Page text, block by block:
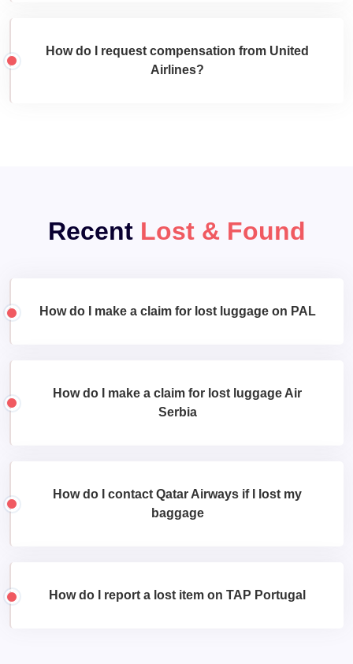
How do I request compensation from United
Airlines?
Recent Lost & Found
How do I make a claim for lost luggage on PAL
How do I make a claim for lost luggage Air
Serbia
How do I contact Qatar Airways if I lost my
baggage
How do I report a lost item on TAP Portugal